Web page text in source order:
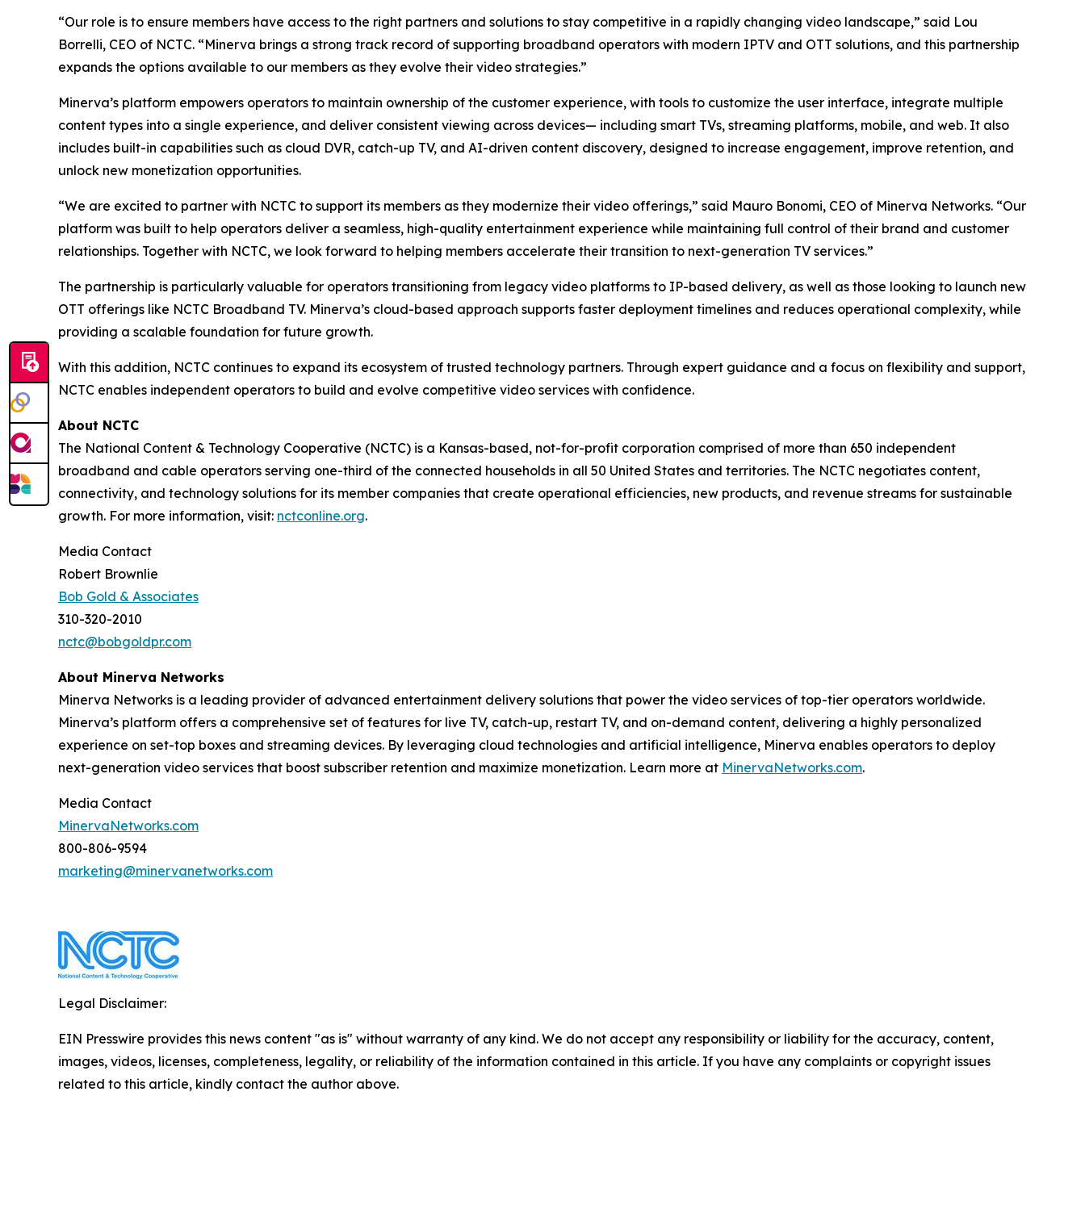
“Our role is to ensure members have access to the right partners and solutions to stay competitive in a rapidly changing video landscape,” said Lou
Borrelli, CEO of NCTC. “Minerva brings a strong track record of supporting broadband operators with modern IPTV and OTT solutions, and this partnership
expands the options available to our members as they evolve their video strategies.”
Minerva’s platform empowers operators to maintain ownership of the customer experience, with tools to customize the user interface, integrate multiple
content types into a single experience, and deliver consistent viewing across devices— including smart TVs, streaming platforms, mobile, and web. It also
includes built-in capabilities such as cloud DVR, catch-up TV, and AI-driven content discovery, designed to increase engagement, improve retention, and
unlock new monetization opportunities.
“We are excited to partner with NCTC to support its members as they modernize their video offerings,” said Mauro Bonomi, CEO of Minerva Networks. “Our
platform was built to help operators deliver a seamless, high-quality entertainment experience while maintaining full control of their brand and customer
relationships. Together with NCTC, we look forward to helping members accelerate their transition to next-generation TV services.”
The partnership is particularly valuable for operators transitioning from legacy video platforms to IP-based delivery, as well as those looking to launch new
OTT offerings like NCTC Broadband TV. Minerva’s cloud-based approach supports faster deployment timelines and reduces operational complexity, while
providing a scalable foundation for future growth.
With this addition, NCTC continues to expand its ecosystem of trusted technology partners. Through expert guidance and a focus on flexibility and support,
NCTC enables independent operators to build and evolve competitive video services with confidence.
About NCTC
The National Content & Technology Cooperative (NCTC) is a Kansas-based, not-for-profit corporation comprised of more than 650 independent
broadband and cable operators serving one-third of the connected households in all 50 United States and territories. The NCTC negotiates content,
connectivity, and technology solutions for its member companies that create operational efficiencies, new products, and revenue streams for sustainable
growth. For more information, visit: nctconline.org.
Media Contact
Robert Brownlie
Bob Gold & Associates
310-320-2010
nctc@bobgoldpr.com
About Minerva Networks
Minerva Networks is a leading provider of advanced entertainment delivery solutions that power the video services of top-tier operators worldwide.
Minerva’s platform offers a comprehensive set of features for live TV, catch-up, restart TV, and on-demand content, delivering a highly personalized
experience on set-top boxes and streaming devices. By leveraging cloud technologies and artificial intelligence, Minerva enables operators to deploy
next-generation video services that boost subscriber retention and maximize monetization. Learn more at MinervaNetworks.com.
Media Contact
MinervaNetworks.com
800-806-9594
marketing@minervanetworks.com
Legal Disclaimer:
EIN Presswire provides this news content "as is" without warranty of any kind. We do not accept any responsibility or liability for the accuracy, content,
images, videos, licenses, completeness, legality, or reliability of the information contained in this article. If you have any complaints or copyright issues
related to this article, kindly contact the author above.